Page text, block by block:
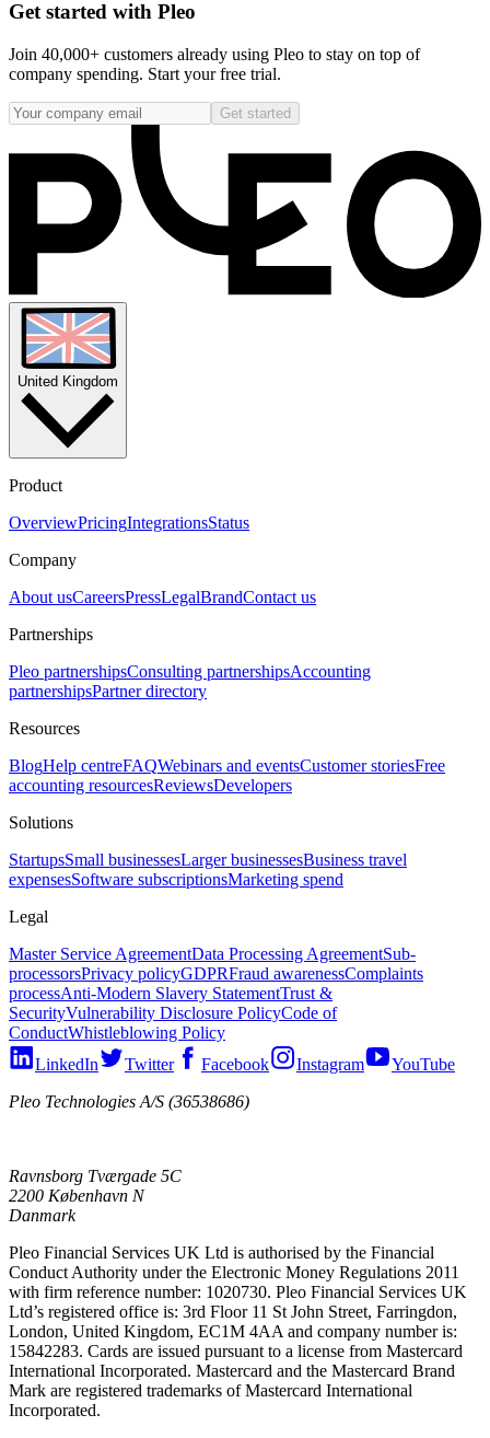
Get started with Pleo
Join 40,000+ customers already using Pleo to stay on top of
company spending. Start your free trial.
Get started
United Kingdom
Product
OverviewPricingIntegrationsStatus
Company
About usCareersPressLegalBrandContact us
Partnerships
Pleo partnershipsConsulting partnershipsAccounting
partnershipsPartner directory
Resources
BlogHelp centreFAQWebinars and eventsCustomer storiesFree
accounting resourcesReviewsDevelopers
Solutions
StartupsSmall businessesLarger businessesBusiness travel
expensesSoftware subscriptionsMarketing spend
Legal
Master Service AgreementData Processing AgreementSub-
processorsPrivacy policyGDPRFraud awarenessComplaints
processAnti-Modern Slavery StatementTrust &
SecurityVulnerability Disclosure PolicyCode of
ConductWhistleblowing Policy
LinkedIn
Twitter Facebook Instagram
YouTube
Pleo Technologies A/S (36538686)
Ravnsborg Tværgade 5C
2200 København N
Danmark
Pleo Financial Services UK Ltd is authorised by the Financial
Conduct Authority under the Electronic Money Regulations 2011
with firm reference number: 1020730. Pleo Financial Services UK
Ltd’s registered office is: 3rd Floor 11 St John Street, Farringdon,
London, United Kingdom, EC1M 4AA and company number is:
15842283. Cards are issued pursuant to a license from Mastercard
International Incorporated. Mastercard and the Mastercard Brand
Mark are registered trademarks of Mastercard International
Incorporated.